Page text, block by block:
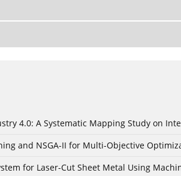
4.0: A Systematic Mapping Study on
and NSGA-II for Multi-Objective
for Laser-Cut Sheet Metal Using